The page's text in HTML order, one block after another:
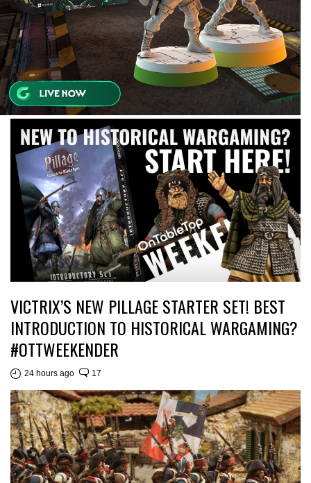
VICTRIX’S NEW PILLAGE STARTER SET! BEST
INTRODUCTION TO HISTORICAL WARGAMING?
#OTTWEEKENDER
24 hours ago 17